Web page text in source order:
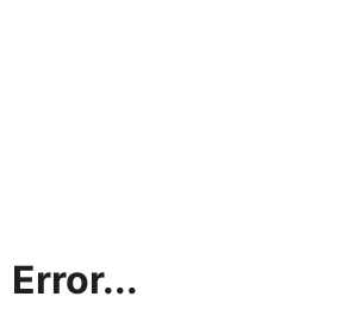
Error...